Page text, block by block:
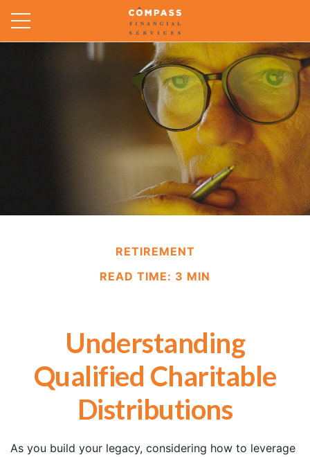
RETIREMENT
READ TIME: 3 MIN
Understanding
Qualified Charitable
Distributions
As you build your legacy, considering how to leverage